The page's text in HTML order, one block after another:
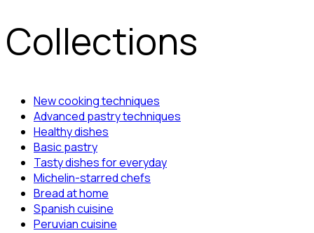
Collections
New cooking techniques
Advanced pastry techniques
Healthy dishes
Basic pastry
Tasty dishes for everyday
Michelin-starred chefs
Bread at home
Spanish cuisine
Peruvian cuisine